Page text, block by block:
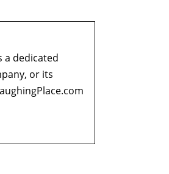
a dedicated
or its